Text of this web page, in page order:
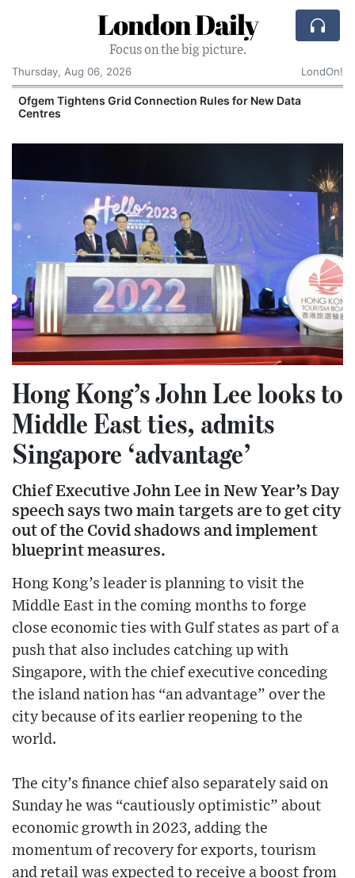
London Daily
Focus on the big picture.
Thursday, Aug 06, 2026
LondOn!
Ofgem Tightens Grid Connection Rules for New Data
Centres
Hong Kong’s John Lee looks to
Middle East ties, admits
Singapore ‘advantage’
Chief Executive John Lee in New Year’s Day
speech says two main targets are to get city
out of the Covid shadows and implement
blueprint measures.
Hong Kong’s leader is planning to visit the
Middle East in the coming months to forge
close economic ties with Gulf states as part of a
push that also includes catching up with
Singapore, with the chief executive conceding
the island nation has “an advantage” over the
city because of its earlier reopening to the
world.
The city’s finance chief also separately said on
Sunday he was “cautiously optimistic” about
economic growth in 2023, adding the
momentum of recovery for exports, tourism
and retail was expected to receive a boost from